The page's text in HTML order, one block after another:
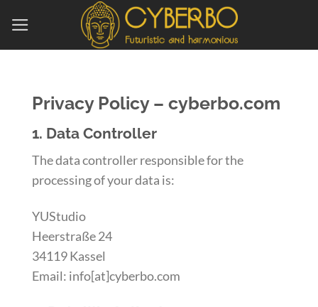
content
Privacy Policy – cyberbo.com
1. Data Controller
The data controller responsible for the
processing of your data is:
YUStudio
Heerstraße 24
34119 Kassel
Email: info[at]cyberbo.com